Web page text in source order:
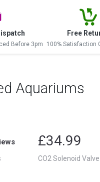
Before 3pm
Free
100% Satisfaction
Aquariums
£34.99
CO2 Solenoid